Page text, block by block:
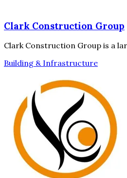
Clark Construction Group
Clark Construction Group is a
Building & Infrastructure